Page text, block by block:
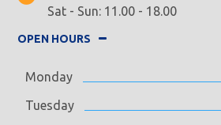
Sat - Sun: 11.00 - 18.00
OPEN HOURS
Monday
Tuesday